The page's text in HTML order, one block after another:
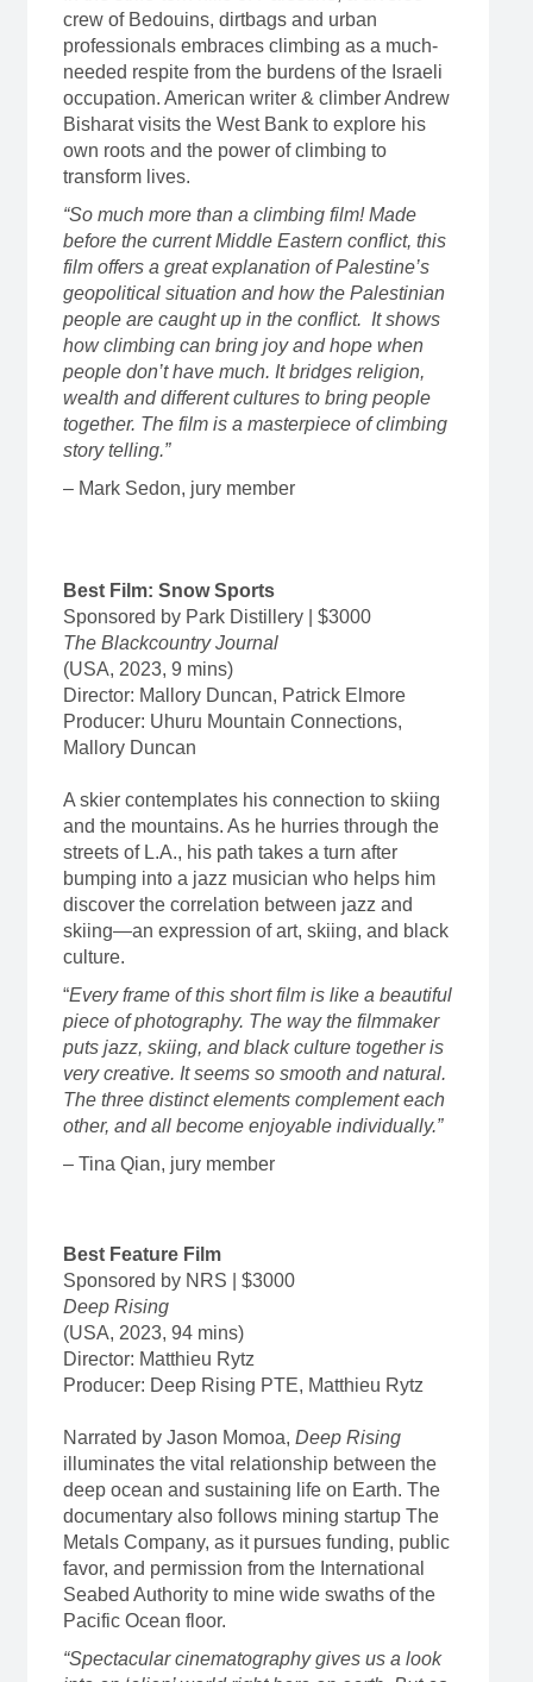
crew of Bedouins, dirtbags and urban
professionals embraces climbing as a much-
needed respite from the burdens of the Israeli
occupation. American writer & climber Andrew
Bisharat visits the West Bank to explore his
own roots and the power of climbing to
transform lives.
“So much more than a climbing film! Made
before the current Middle Eastern conflict, this
film offers a great explanation of Palestine’s
geopolitical situation and how the Palestinian
people are caught up in the conflict. It shows
how climbing can bring joy and hope when
people don’t have much. It bridges religion,
wealth and different cultures to bring people
together. The film is a masterpiece of climbing
story telling.”
– Mark Sedon, jury member
Best Film: Snow Sports
Sponsored by Park Distillery | $3000
The Blackcountry Journal
(USA, 2023, 9 mins)
Director: Mallory Duncan, Patrick Elmore
Producer: Uhuru Mountain Connections,
Mallory Duncan
A skier contemplates his connection to skiing
and the mountains. As he hurries through the
streets of L.A., his path takes a turn after
bumping into a jazz musician who helps him
discover the correlation between jazz and
skiing—an expression of art, skiing, and black
culture.
“Every frame of this short film is like a beautiful
piece of photography. The way the filmmaker
puts jazz, skiing, and black culture together is
very creative. It seems so smooth and natural.
The three distinct elements complement each
other, and all become enjoyable individually.”
– Tina Qian, jury member
Best Feature Film
Sponsored by NRS | $3000
Deep Rising
(USA, 2023, 94 mins)
Director: Matthieu Rytz
Producer: Deep Rising PTE, Matthieu Rytz
Narrated by Jason Momoa, Deep Rising
illuminates the vital relationship between the
deep ocean and sustaining life on Earth. The
documentary also follows mining startup The
Metals Company, as it pursues funding, public
favor, and permission from the International
Seabed Authority to mine wide swaths of the
Pacific Ocean floor.
“Spectacular cinematography gives us a look